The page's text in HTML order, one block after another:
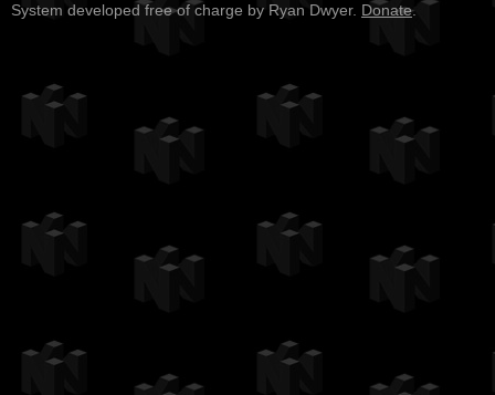
System developed free of charge by Ryan Dwyer. Donate.